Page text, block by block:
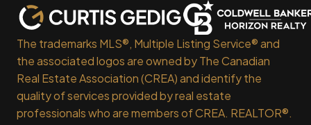
The trademarks MLS®, Multiple Listing Service® and
the associated logos are owned by The Canadian
Real Estate Association (CREA) and identify the
quality of services provided by real estate
professionals who are members of CREA. REALTOR®.